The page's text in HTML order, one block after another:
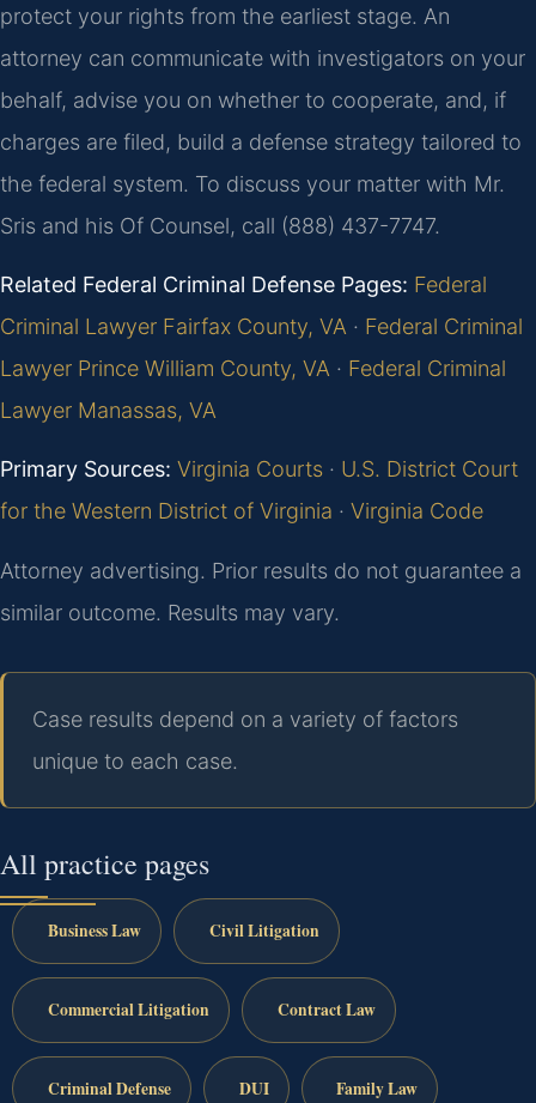
protect your rights from the earliest stage. An
attorney can communicate with investigators on your
behalf, advise you on whether to cooperate, and, if
charges are filed, build a defense strategy tailored to
the federal system. To discuss your matter with Mr.
Sris and his Of Counsel, call (888) 437-7747.
Related Federal Criminal Defense Pages: Federal
Criminal Lawyer Fairfax County, VA · Federal Criminal
Lawyer Prince William County, VA · Federal Criminal
Lawyer Manassas, VA
Primary Sources: Virginia Courts · U.S. District Court
for the Western District of Virginia · Virginia Code
Attorney advertising. Prior results do not guarantee a
similar outcome. Results may vary.
Case results depend on a variety of factors
unique to each case.
All practice pages
Business Law Civil Litigation
Commercial Litigation Contract Law
Criminal Defense DUI Family Law